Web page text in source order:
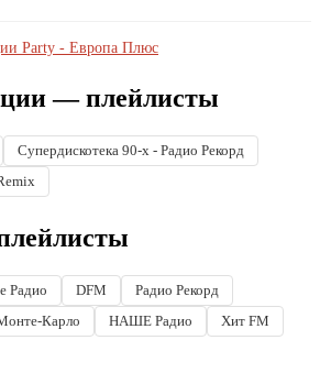
Party - Европа Плюс
— плейлисты
Супердискотека 90-х - Радио Рекорд
Радио DFM
Радио Рекорд
Карло НАШЕ Радио Хит FM